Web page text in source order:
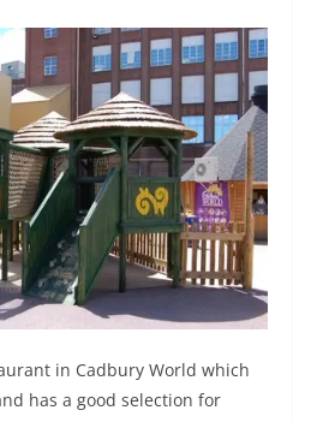
in Cadbury World which
has a good selection for